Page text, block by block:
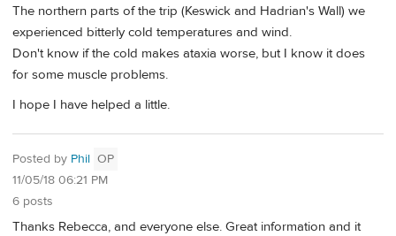
The northern parts of the trip (Keswick and Hadrian's Wall) we
experienced bitterly cold temperatures and wind.
Don't know if the cold makes ataxia worse, but I know it does
for some muscle problems.
I hope I have helped a little.
Posted by Phil OP
11/05/18 06:21 PM
6 posts
Thanks Rebecca, and everyone else. Great information and it